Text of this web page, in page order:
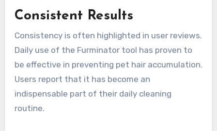
Consistent Results
Consistency is often highlighted in user reviews.
Daily use of the Furminator tool has proven to
be effective in preventing pet hair accumulation.
Users report that it has become an
indispensable part of their daily cleaning
routine.